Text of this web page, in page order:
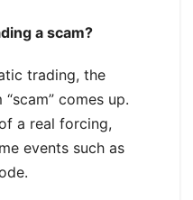
a scam?
trading, the
comes up.
a real forcing,
events such as